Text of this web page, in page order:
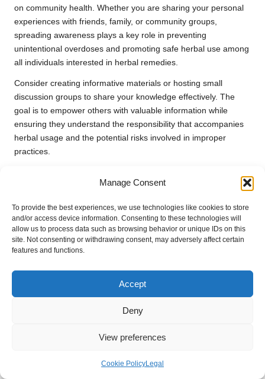
Manage Consent
To provide the best experiences, we use technologies like cookies to store
and/or access device information. Consenting to these technologies will
allow us to process data such as browsing behavior or unique IDs on this
site. Not consenting or withdrawing consent, may adversely affect certain
features and functions.
Accept
Deny
View preferences
Cookie PolicyLegal
on community health. Whether you are sharing your personal
experiences with friends, family, or community groups,
spreading awareness plays a key role in preventing
unintentional overdoses and promoting safe herbal use among
all individuals interested in herbal remedies.
Consider creating informative materials or hosting small
discussion groups to share your knowledge effectively. The
goal is to empower others with valuable information while
ensuring they understand the responsibility that accompanies
herbal usage and the potential risks involved in improper
practices.
focused on herbal safety can help reach a broader audience.
information can initiate discussions that lead to heightened
awareness and understanding within the community, fostering
a culture of safety and responsibility regarding herbal
practices.
Frequently Asked Questions About
Safe Herbal Usage
Which herbs are known for their potency
and require caution?
, andkava. Each of these herbs possesses